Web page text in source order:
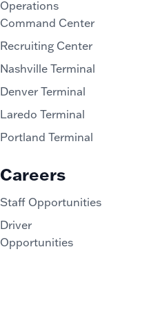
Operations
Command Center
Recruiting Center
Nashville Terminal
Denver Terminal
Laredo Terminal
Portland Terminal
Careers
Staff Opportunities
Driver
Opportunities